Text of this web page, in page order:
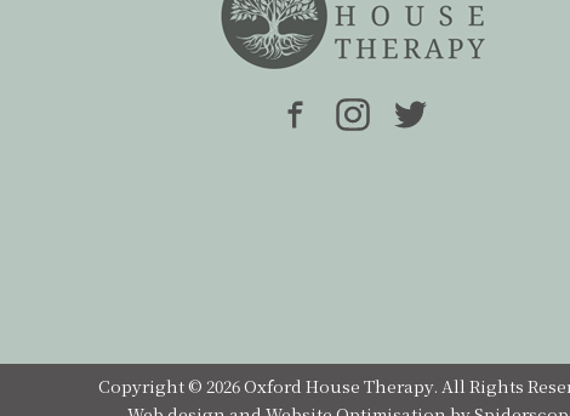
Copyright © 2026 Oxford House Therapy. All Rights